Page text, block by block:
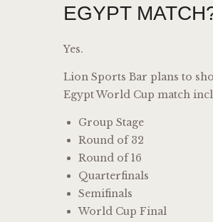
EGYPT
Yes.
Lion Sports Bar plans to
Egypt World Cup match
Group Stage
Round of 32
Round of 16
Quarterfinals
Semifinals
World Cup Final